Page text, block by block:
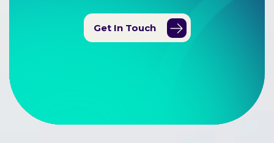
Get In Touch